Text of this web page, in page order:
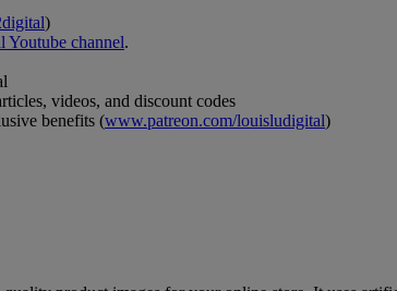
)
Youtube channel.
videos, and discount codes
benefits (www.patreon.com/louisludigital)